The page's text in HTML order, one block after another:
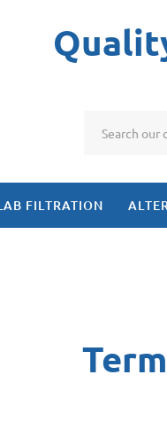
FILTRATION